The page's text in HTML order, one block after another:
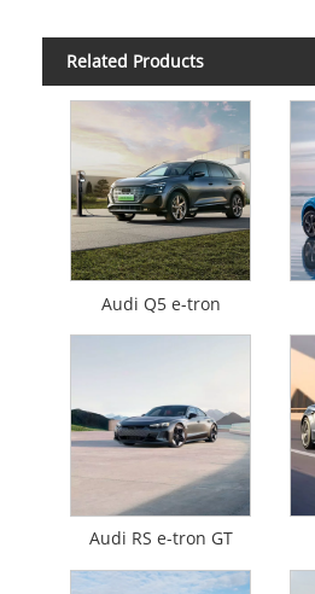
Related Products
Audi Q5 e-tron
Audi RS e-tron GT